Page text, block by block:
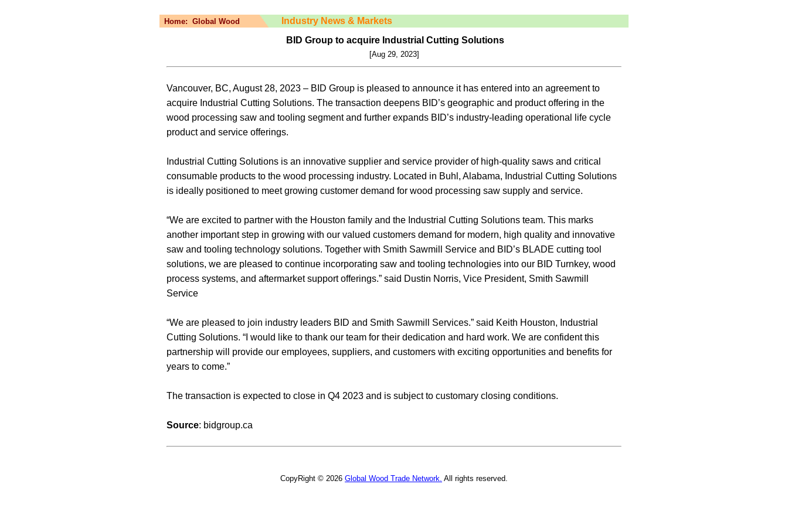
Home: Global Wood
Industry News & Markets
BID Group to acquire Industrial Cutting Solutions
[Aug 29, 2023]
Vancouver, BC, August 28, 2023 – BID Group is pleased to announce it has entered into an agreement to
acquire Industrial Cutting Solutions. The transaction deepens BID’s geographic and product offering in the
wood processing saw and tooling segment and further expands BID’s industry-leading operational life cycle
product and service offerings.
Industrial Cutting Solutions is an innovative supplier and service provider of high-quality saws and critical
consumable products to the wood processing industry. Located in Buhl, Alabama, Industrial Cutting Solutions
is ideally positioned to meet growing customer demand for wood processing saw supply and service.
“We are excited to partner with the Houston family and the Industrial Cutting Solutions team. This marks
another important step in growing with our valued customers demand for modern, high quality and innovative
saw and tooling technology solutions. Together with Smith Sawmill Service and BID’s BLADE cutting tool
solutions, we are pleased to continue incorporating saw and tooling technologies into our BID Turnkey, wood
process systems, and aftermarket support offerings.” said Dustin Norris, Vice President, Smith Sawmill
Service
“We are pleased to join industry leaders BID and Smith Sawmill Services.” said Keith Houston, Industrial
Cutting Solutions. “I would like to thank our team for their dedication and hard work. We are confident this
partnership will provide our employees, suppliers, and customers with exciting opportunities and benefits for
years to come.”
The transaction is expected to close in Q4 2023 and is subject to customary closing conditions.
Source: bidgroup.ca
CopyRight © 2026 Global Wood Trade Network. All rights reserved.